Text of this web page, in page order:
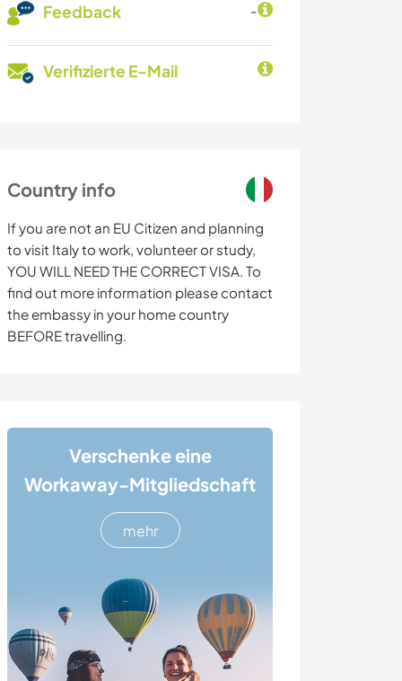
Feedback -
Verifizierte E-Mail
Country info
If you are not an EU Citizen and planning
to visit Italy to work, volunteer or study,
YOU WILL NEED THE CORRECT VISA. To
find out more information please contact
the embassy in your home country
BEFORE travelling.
Verschenke eine
Workaway-Mitgliedschaft
mehr